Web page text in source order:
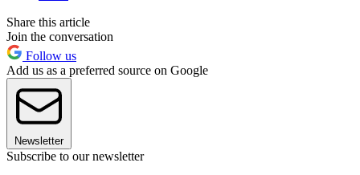
Share this article
Join the conversation
Follow us
Add us as a preferred source on Google
Newsletter
Subscribe to our newsletter